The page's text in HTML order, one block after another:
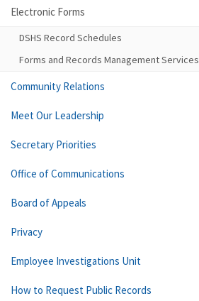
Electronic Forms
DSHS Record Schedules
Forms and Records Management Services
Community Relations
Meet Our Leadership
Secretary Priorities
Office of Communications
Board of Appeals
Privacy
Employee Investigations Unit
How to Request Public Records